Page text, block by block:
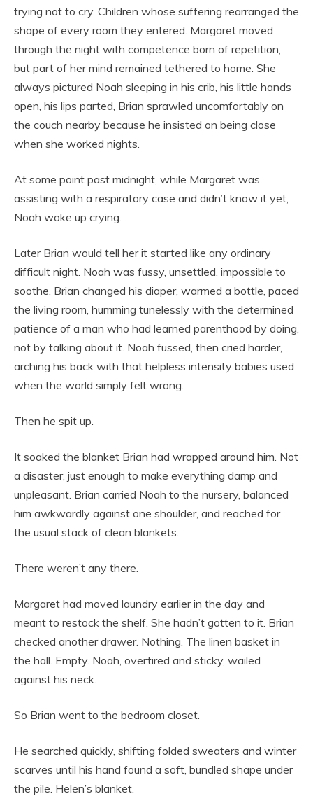
trying not to cry. Children whose suffering rearranged the
shape of every room they entered. Margaret moved
through the night with competence born of repetition,
but part of her mind remained tethered to home. She
always pictured Noah sleeping in his crib, his little hands
open, his lips parted, Brian sprawled uncomfortably on
the couch nearby because he insisted on being close
when she worked nights.
At some point past midnight, while Margaret was
assisting with a respiratory case and didn’t know it yet,
Noah woke up crying.
Later Brian would tell her it started like any ordinary
difficult night. Noah was fussy, unsettled, impossible to
soothe. Brian changed his diaper, warmed a bottle, paced
the living room, humming tunelessly with the determined
patience of a man who had learned parenthood by doing,
not by talking about it. Noah fussed, then cried harder,
arching his back with that helpless intensity babies used
when the world simply felt wrong.
Then he spit up.
It soaked the blanket Brian had wrapped around him. Not
a disaster, just enough to make everything damp and
unpleasant. Brian carried Noah to the nursery, balanced
him awkwardly against one shoulder, and reached for
the usual stack of clean blankets.
There weren’t any there.
Margaret had moved laundry earlier in the day and
meant to restock the shelf. She hadn’t gotten to it. Brian
checked another drawer. Nothing. The linen basket in
the hall. Empty. Noah, overtired and sticky, wailed
against his neck.
So Brian went to the bedroom closet.
He searched quickly, shifting folded sweaters and winter
scarves until his hand found a soft, bundled shape under
the pile. Helen’s blanket.